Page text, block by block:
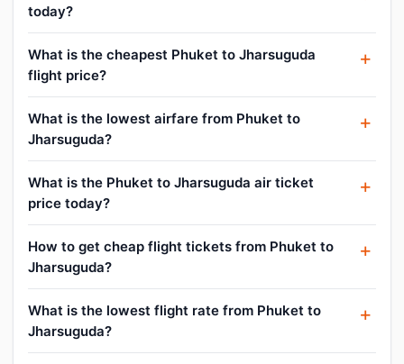
today?
What is the cheapest Phuket to Jharsuguda
flight price?
What is the lowest airfare from Phuket to
Jharsuguda?
What is the Phuket to Jharsuguda air ticket
price today?
How to get cheap flight tickets from Phuket to
Jharsuguda?
What is the lowest flight rate from Phuket to
Jharsuguda?